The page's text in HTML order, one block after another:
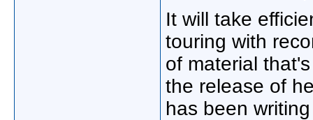
It will take
touring with
of material
the release of
has been